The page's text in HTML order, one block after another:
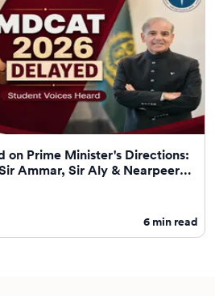
on Prime Minister's Directions:
Ammar, Sir Aly & Nearpeer
6 min read